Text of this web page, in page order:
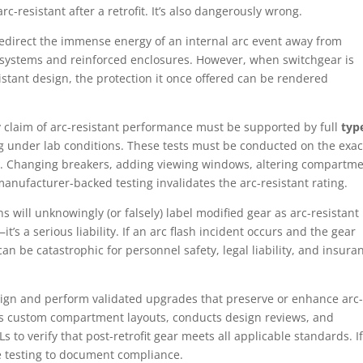
resistant after a retrofit. It’s also dangerously wrong.
the immense energy of an internal arc event away from
and reinforced enclosures. However, when switchgear is
design, the protection it once offered can be rendered
claim of arc-resistant performance must be supported by full
lab conditions. These tests must be conducted on the
breakers, adding viewing windows, altering
backed testing invalidates the arc-resistant rating.
will unknowingly (or falsely) label modified gear as arc-resistant
a serious liability. If an arc flash incident occurs and the gear
be catastrophic for personnel safety, legal liability, and
and perform validated upgrades that preserve or enhance arc-
compartment layouts, conducts design reviews, and
to verify that post-retrofit gear meets all applicable standards. If
to document compliance.